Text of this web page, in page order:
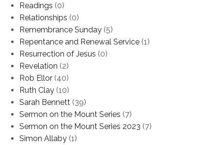
Readings (0)
Relationships (0)
Remembrance Sunday (5)
Repentance and Renewal Service (1)
Resurrection of Jesus (0)
Revelation (2)
Rob Ellor (40)
Ruth Clay (10)
Sarah Bennett (39)
Sermon on the Mount Series (7)
Sermon on the Mount Series 2023 (7)
Simon Allaby (1)